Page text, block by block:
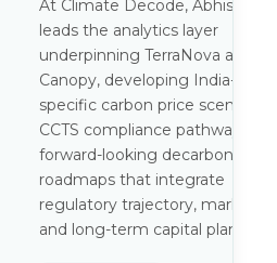
At Climate Decode, Abhishek
leads the analytics layer
underpinning TerraNova and
Canopy, developing India-
specific carbon price scenarios,
CCTS compliance pathways,
forward-looking
roadmaps that integrate
regulatory trajectory, market
and long-term capital planning.